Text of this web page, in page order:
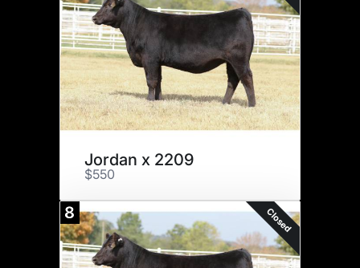
Jordan x 2209
$550
8 Closed